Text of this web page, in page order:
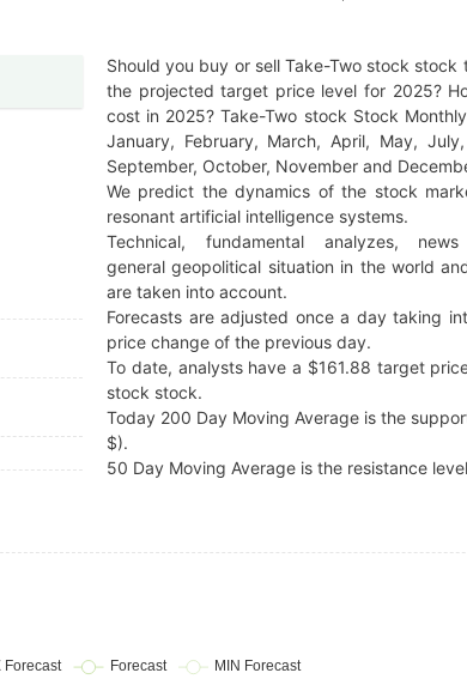
Should you buy or sell Take-Two stock stock
the projected target price level for 2025?
cost in 2025? Take-Two stock Stock
January, February, March, April, May,
September, October, November and
We predict the dynamics of the stock
resonant artificial intelligence systems.
Technical, fundamental analyzes, news
general geopolitical situation in the world
are taken into account.
Forecasts are adjusted once a day taking
price change of the previous day.
To date, analysts have a $161.88 target
stock stock.
Today 200 Day Moving Average is the
$).
50 Day Moving Average is the resistance